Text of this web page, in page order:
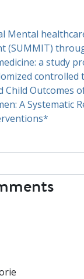
Mental
(SUMMIT)
a study
controlled
Child Outcomes
A Systematic